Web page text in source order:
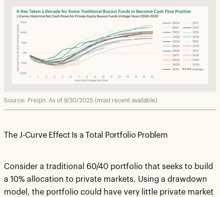
Source: Preqin. As of 9/30/2025 (most recent available).
The J-Curve Effect Is a Total Portfolio Problem
Consider a traditional 60/40 portfolio that seeks to build
a 10% allocation to private markets. Using a drawdown
model, the portfolio could have very little private market